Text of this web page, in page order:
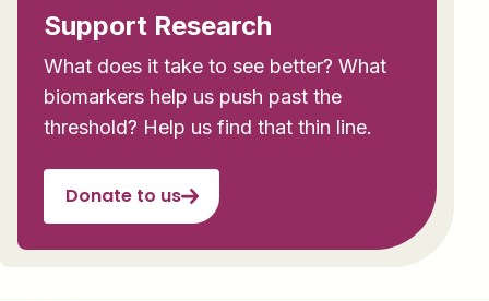
Support Research
What does it take to see better? What
biomarkers help us push past the
threshold? Help us find that thin line.
Donate to us